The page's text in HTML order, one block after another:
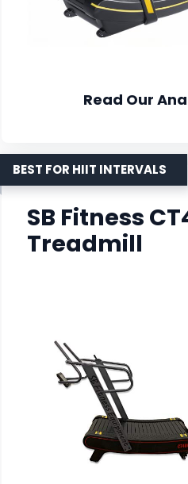
Read Our
BEST FOR HIIT INTERVALS
SB Fitness
Treadmill